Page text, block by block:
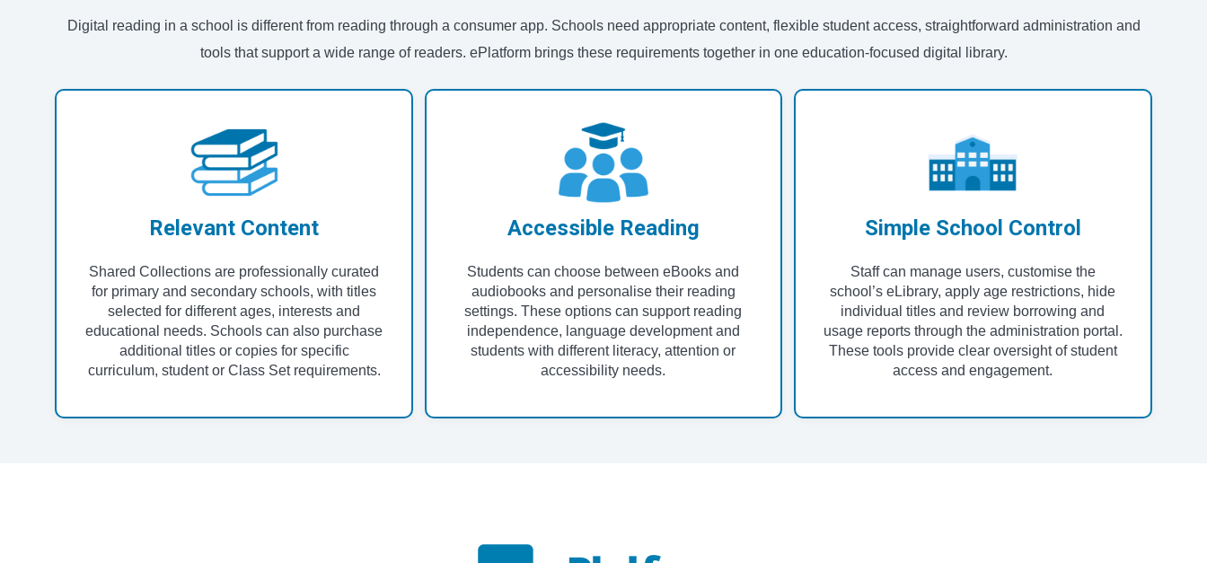
Digital reading in a school is different from reading through a consumer app. Schools need appropriate content, flexible student access, straightforward administration and
tools that support a wide range of readers. ePlatform brings these requirements together in one education-focused digital library.
Relevant Content
Shared Collections are professionally curated
for primary and secondary schools, with titles
selected for different ages, interests and
educational needs. Schools can also purchase
additional titles or copies for specific
curriculum, student or Class Set requirements.
Accessible Reading
Students can choose between eBooks and
audiobooks and personalise their reading
settings. These options can support reading
independence, language development and
students with different literacy, attention or
accessibility needs.
Simple School Control
Staff can manage users, customise the
school’s eLibrary, apply age restrictions, hide
individual titles and review borrowing and
usage reports through the administration portal.
These tools provide clear oversight of student
access and engagement.